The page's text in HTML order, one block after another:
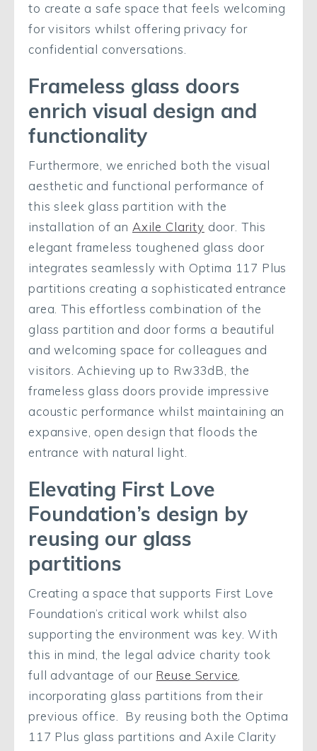
to create a safe space that feels welcoming
for visitors whilst offering privacy for
confidential conversations.
Frameless glass doors
enrich visual design and
functionality
Furthermore, we enriched both the visual
aesthetic and functional performance of
this sleek glass partition with the
installation of an Axile Clarity door. This
elegant frameless toughened glass door
integrates seamlessly with Optima 117 Plus
partitions creating a sophisticated entrance
area. This effortless combination of the
glass partition and door forms a beautiful
and welcoming space for colleagues and
visitors. Achieving up to Rw33dB, the
frameless glass doors provide impressive
acoustic performance whilst maintaining an
expansive, open design that floods the
entrance with natural light.
Elevating First Love
Foundation’s design by
reusing our glass
partitions
Creating a space that supports First Love
Foundation’s critical work whilst also
supporting the environment was key. With
this in mind, the legal advice charity took
full advantage of our Reuse Service,
incorporating glass partitions from their
previous office. By reusing both the Optima
117 Plus glass partitions and Axile Clarity